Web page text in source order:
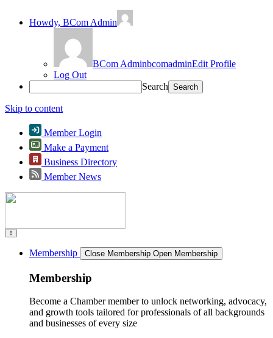
Howdy, BCom Admin
BCom AdminbcomadminEdit Profile
Log Out
Search
Skip to content
Member Login
Make a Payment
Business Directory
Member News
Membership Close Membership Open Membership
Membership
Become a Chamber member to unlock networking, advocacy,
and growth tools tailored for professionals of all backgrounds
and businesses of every size